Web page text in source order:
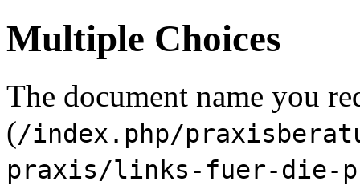
Multiple Choices
The document name you
(/index.php/
praxis/links-fuer-die-